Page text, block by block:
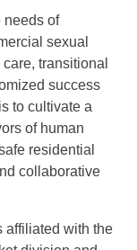
needs of
sexual
transitional
success
to cultivate a
of human
residential
collaborative
affiliated with the